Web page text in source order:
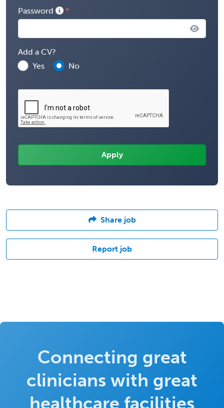
Password
Add a CV?
Yes
No
Share job
Report job
Connecting great
clinicians with great
healthcare facilities